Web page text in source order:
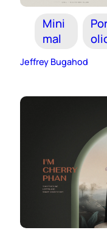
Mini
mal
Jeffrey Bugahod